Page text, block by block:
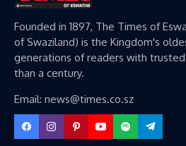
Founded in 1897, The Times of
of Swaziland) is the Kingdom's
generations of readers with
than a century.
Email: news@times.co.sz